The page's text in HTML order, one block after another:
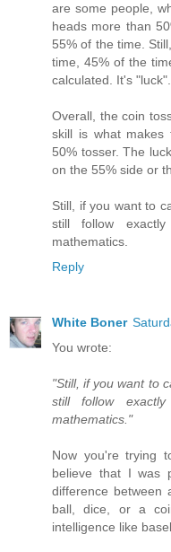
are some people,
heads more than
55% of the time.
time, 45% of the
calculated. It's "luck".
Overall, the coin
skill is what
50% tosser. The
on the 55% side or
Still, if you want to
still follow
mathematics.
Reply
White Boner
You wrote:
"Still, if you want to
still follow
mathematics."
Now you're trying
believe that I was
difference between
ball, dice, or a
intelligence like